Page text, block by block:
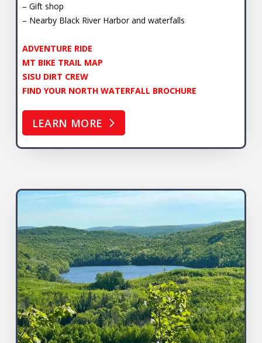
– Gift shop
– Nearby Black River Harbor and waterfalls
ADVENTURE RIDE
MT BIKE TRAIL MAP
SISU DIRT CREW
FIND YOUR NORTH WATERFALL BROCHURE
LEARN MORE